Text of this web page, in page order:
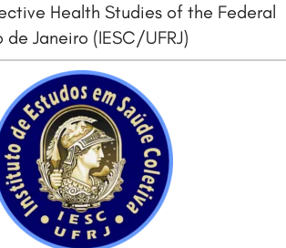
Health Studies of the Federal
Janeiro (IESC/UFRJ)